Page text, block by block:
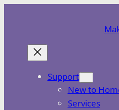
Support
New to
Services